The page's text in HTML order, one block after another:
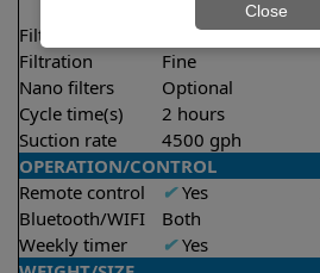
Filter access
Top loaded
Filtration
Fine
Nano filters
Optional
Cycle time(s)
2 hours
Suction rate
4500 gph
OPERATION/CONTROL
Remote control
✔Yes
Bluetooth/WIFI
Both
Weekly timer
✔Yes
Close